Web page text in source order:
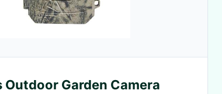
Outdoor Garden Camera